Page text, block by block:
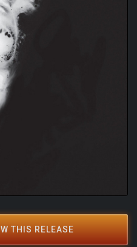
THIS RELEASE